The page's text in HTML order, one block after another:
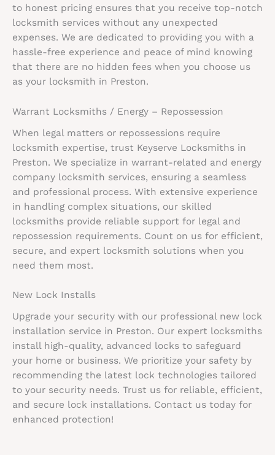
to honest pricing ensures that you receive top-notch
locksmith services without any unexpected
expenses. We are dedicated to providing you with a
hassle-free experience and peace of mind knowing
that there are no hidden fees when you choose us
as your locksmith in Preston.
Warrant Locksmiths / Energy – Repossession
When legal matters or repossessions require
locksmith expertise, trust Keyserve Locksmiths in
Preston. We specialize in warrant-related and energy
company locksmith services, ensuring a seamless
and professional process. With extensive experience
in handling complex situations, our skilled
locksmiths provide reliable support for legal and
repossession requirements. Count on us for efficient,
secure, and expert locksmith solutions when you
need them most.
New Lock Installs
Upgrade your security with our professional new lock
installation service in Preston. Our expert locksmiths
install high-quality, advanced locks to safeguard
your home or business. We prioritize your safety by
recommending the latest lock technologies tailored
to your security needs. Trust us for reliable, efficient,
and secure lock installations. Contact us today for
enhanced protection!